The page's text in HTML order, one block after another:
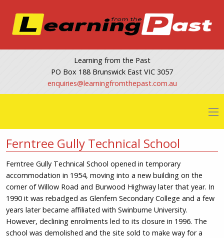
Learning from the Past
PO Box 188 Brunswick East VIC 3057
ua.moc.tsapehtmorfgninrael
@seiriuqne
Ferntree Gully Technical School
Ferntree Gully Technical School opened in temporary
accommodation in 1954, moving into a new building on the
corner of Willow Road and Burwood Highway later that year. In
1990 it was rebadged as Glenfern Secondary College and a few
years later became affiliated with Swinburne University.
However, declining enrolments led to its closure in 1996. The
school was demolished and the site sold to make way for a